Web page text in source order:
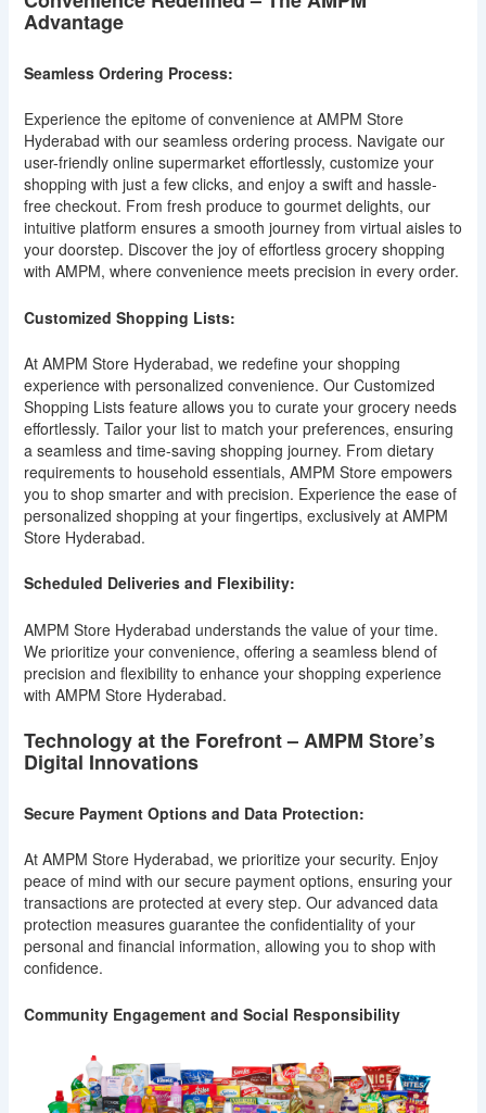
Advantage
Seamless Ordering Process:
Experience the epitome of convenience at AMPM Store
Hyderabad with our seamless ordering process. Navigate our
user-friendly online supermarket effortlessly, customize your
shopping with just a few clicks, and enjoy a swift and hassle-
free checkout. From fresh produce to gourmet delights, our
intuitive platform ensures a smooth journey from virtual aisles to
your doorstep. Discover the joy of effortless grocery shopping
with AMPM, where convenience meets precision in every order.
Customized Shopping Lists:
At AMPM Store Hyderabad, we redefine your shopping
experience with personalized convenience. Our Customized
Shopping Lists feature allows you to curate your grocery needs
effortlessly. Tailor your list to match your preferences, ensuring
a seamless and time-saving shopping journey. From dietary
requirements to household essentials, AMPM Store empowers
you to shop smarter and with precision. Experience the ease of
personalized shopping at your fingertips, exclusively at AMPM
Store Hyderabad.
Scheduled Deliveries and Flexibility:
AMPM Store Hyderabad understands the value of your time.
We prioritize your convenience, offering a seamless blend of
precision and flexibility to enhance your shopping experience
with AMPM Store Hyderabad.
Technology at the Forefront – AMPM Store’s
Digital Innovations
Secure Payment Options and Data Protection:
At AMPM Store Hyderabad, we prioritize your security. Enjoy
peace of mind with our secure payment options, ensuring your
transactions are protected at every step. Our advanced data
protection measures guarantee the confidentiality of your
personal and financial information, allowing you to shop with
confidence.
Community Engagement and Social Responsibility